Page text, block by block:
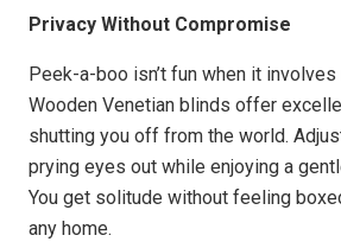
Privacy Without Compromise
Peek-a-boo isn’t fun when it
Wooden Venetian blinds offer
shutting you off from the world.
prying eyes out while enjoying a
You get solitude without feeling
any home.